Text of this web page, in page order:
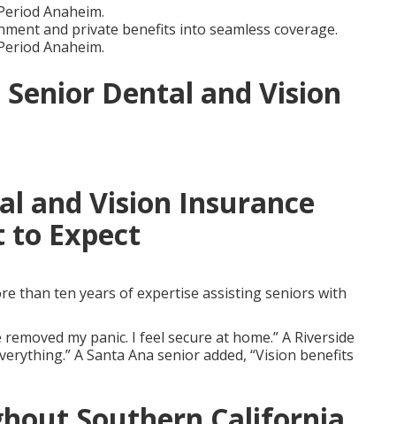
Anaheim.
and private benefits into seamless coverage.
Anaheim.
Dental and Vision
and Vision Insurance
to Expect
than ten years of expertise assisting seniors with
my panic. I feel secure at home.” A Riverside
A Santa Ana senior added, “Vision benefits